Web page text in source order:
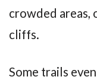
crowded areas,
cliffs.
Some trails